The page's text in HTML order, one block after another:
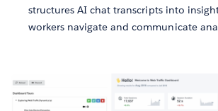
structures AI chat transcripts into
workers navigate and communicate